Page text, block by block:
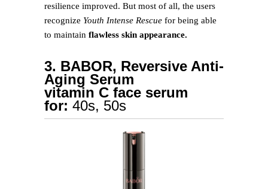
resilience improved. But most of all, the users
recognize Youth Intense Rescue for being able
to maintain flawless skin appearance.
3. BABOR, Reversive Anti-
Aging Serum
vitamin C face serum
for: 40s, 50s